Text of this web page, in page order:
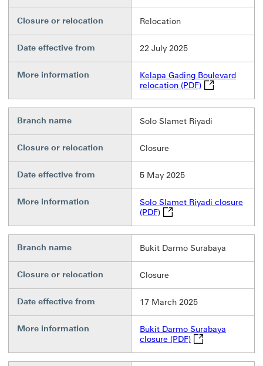
Closure or relocation Relocation
Date effective from 22 July 2025
More information
Kelapa Gading Boulevard
relocation (PDF)Kelapa Gading
Branch name Solo Slamet Riyadi
Closure or relocation Closure
Date effective from 5 May 2025
More information
Solo Slamet Riyadi closure
(PDF)Solo Slamet Riyadi
Branch name Bukit Darmo Surabaya
Closure or relocation Closure
Date effective from 17 March 2025
More information
Bukit Darmo Surabaya
closure (PDF)Bukit Darmo